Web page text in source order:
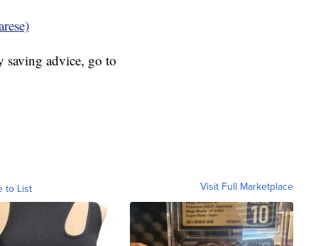
saving advice, go to
to List Visit Full Marketplace